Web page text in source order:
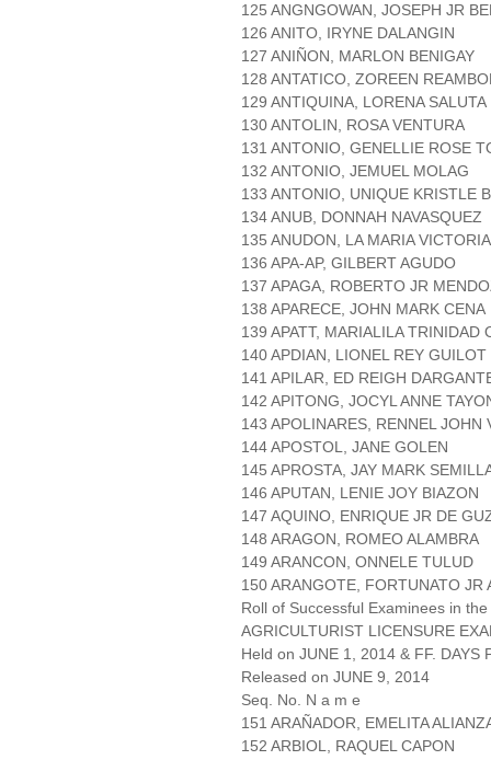
125 ANGNGOWAN, JOSEPH JR
126 ANITO, IRYNE DALANGIN
127 ANIÑON, MARLON BENIGAY
128 ANTATICO, ZOREEN
129 ANTIQUINA, LORENA SALUTA
130 ANTOLIN, ROSA VENTURA
131 ANTONIO, GENELLIE ROSE
132 ANTONIO, JEMUEL MOLAG
133 ANTONIO, UNIQUE KRISTLE
134 ANUB, DONNAH NAVASQUEZ
135 ANUDON, LA MARIA
136 APA-AP, GILBERT AGUDO
137 APAGA, ROBERTO JR
138 APARECE, JOHN MARK CENA
139 APATT, MARIALILA TRINIDAD
140 APDIAN, LIONEL REY GUILOT
141 APILAR, ED REIGH
142 APITONG, JOCYL ANNE
143 APOLINARES, RENNEL JOHN
144 APOSTOL, JANE GOLEN
145 APROSTA, JAY MARK
146 APUTAN, LENIE JOY BIAZON
147 AQUINO, ENRIQUE JR DE
148 ARAGON, ROMEO ALAMBRA
149 ARANCON, ONNELE TULUD
150 ARANGOTE, FORTUNATO JR
Roll of Successful Examinees in the
AGRICULTURIST LICENSURE
Held on JUNE 1, 2014 & FF. DAYS
Released on JUNE 9, 2014
Seq. No. N a m e
151 ARAÑADOR, EMELITA
152 ARBIOL, RAQUEL CAPON